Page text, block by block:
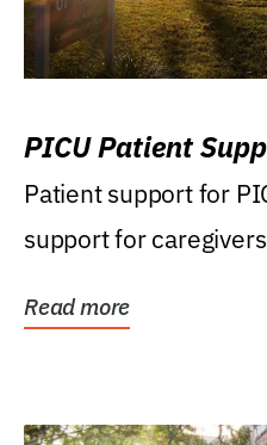
PICU Patient
Patient support for
support for
Read more